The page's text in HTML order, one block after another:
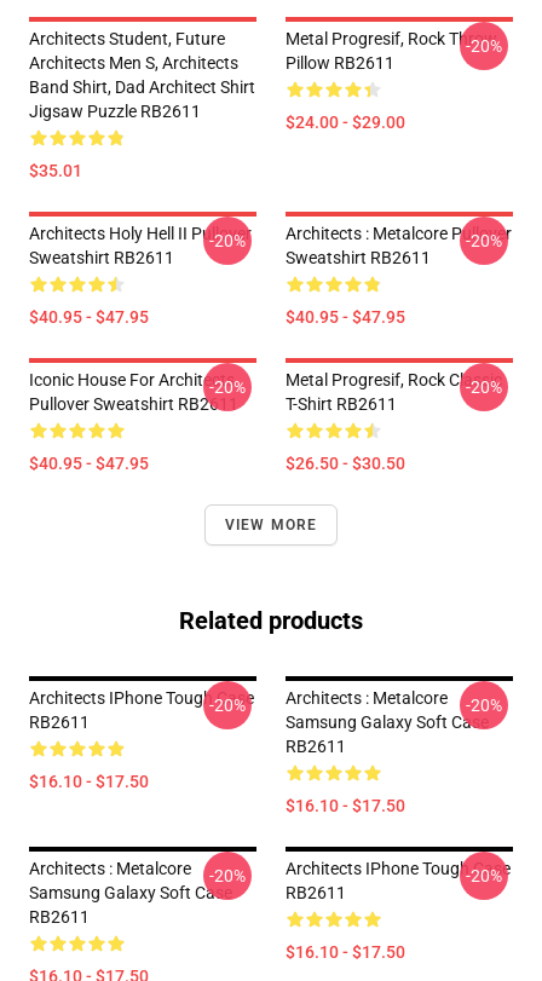
Architects Student, Future
Architects Men S, Architects
Band Shirt, Dad Architect Shirt
Jigsaw Puzzle RB2611
$35.01
Metal Progresif, Rock Throw
Pillow RB2611
$24.00 - $29.00
-20%
Architects Holy Hell II Pullover
Sweatshirt RB2611
$40.95 - $47.95
-20%
Architects : Metalcore Pullover
Sweatshirt RB2611
$40.95 - $47.95
-20%
Iconic House For Architects
Pullover Sweatshirt RB2611
$40.95 - $47.95
-20%
Metal Progresif, Rock Classic
T-Shirt RB2611
$26.50 - $30.50
-20%
VIEW MORE
Related products
Architects IPhone Tough Case
RB2611
$16.10 - $17.50
-20%
Architects : Metalcore
Samsung Galaxy Soft Case
RB2611
$16.10 - $17.50
-20%
Architects : Metalcore
Samsung Galaxy Soft Case
RB2611
$16.10 - $17.50
-20%
Architects IPhone Tough Case
RB2611
$16.10 - $17.50
-20%